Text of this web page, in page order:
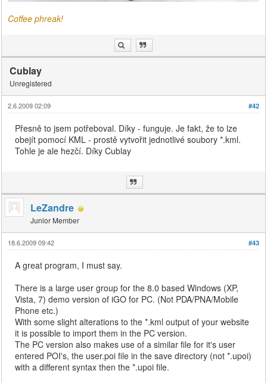
Coffee phreak!
Cublay
Unregistered
#42
2.6.2009 02:09
Přesně to jsem potřeboval. Díky - funguje. Je fakt, že to lze
obejít pomocí KML - prostě vytvořit jednotlivé soubory *.kml.
Tohle je ale hezčí. Díky Cublay
LeZandre
Junior Member
#43
18.6.2009 09:42
A great program, I must say.
There is a large user group for the 8.0 based Windows (XP,
Vista, 7) demo version of iGO for PC. (Not PDA/PNA/Mobile
Phone etc.)
With some slight alterations to the *.kml output of your website
it is possible to import them in the PC version.
The PC version also makes use of a similar file for it's user
entered POI's, the user.poi file in the save directory (not *.upoi)
with a different syntax then the *.upoi file.